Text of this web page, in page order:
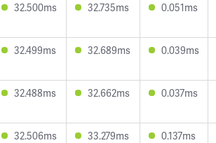
32.500ms 32.735ms 0.051ms
32.499ms 32.689ms 0.039ms
32.488ms 32.662ms 0.037ms
32.506ms 33.279ms 0.137ms